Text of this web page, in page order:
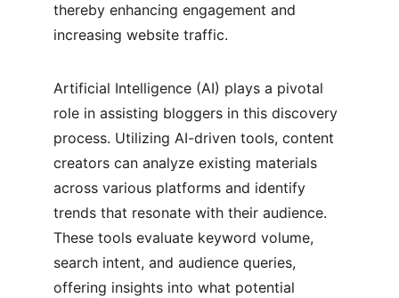
thereby enhancing engagement and
increasing website traffic.
Artificial Intelligence (AI) plays a pivotal
role in assisting bloggers in this discovery
process. Utilizing AI-driven tools, content
creators can analyze existing materials
across various platforms and identify
trends that resonate with their audience.
These tools evaluate keyword volume,
search intent, and audience queries,
offering insights into what potential